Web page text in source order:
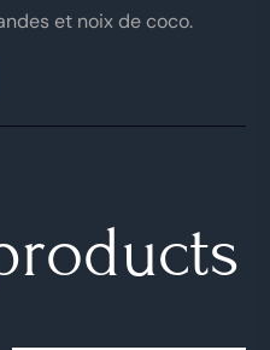
et noix de coco.